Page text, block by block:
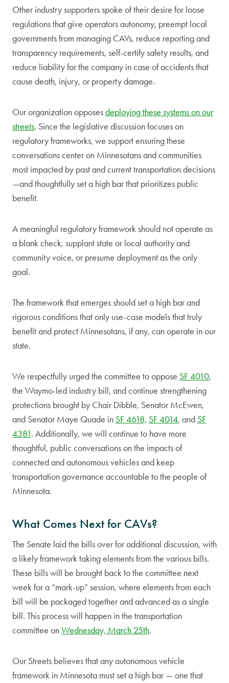
Other industry supporters spoke of their desire for loose
regulations that give operators autonomy, preempt local
governments from managing CAVs, reduce reporting and
transparency requirements, self-certify safety results, and
reduce liability for the company in case of accidents that
cause death, injury, or property damage.
Our organization opposesdeploying these systems on our
streets. Since the legislative discussion focuses on
regulatory frameworks, we support ensuring these
conversations center on Minnesotans and communities
most impacted by past and current transportation decisions
—and thoughtfully set a high bar that prioritizes public
benefit.
A meaningful regulatory framework should not operate as
a blank check, supplant state or local authority and
community voice, or presume deployment as the only
goal.
The framework that emerges should set a high bar and
rigorous conditions that only use-case models that truly
benefit and protect Minnesotans, if any, can operate in our
state.
We respectfully urged the committee to oppose SF 4010,
the Waymo-led industry bill, and continue strengthening
protections brought by Chair Dibble, Senator McEwen,
and Senator Maye Quade in SF 4618, SF 4014, and SF
4381. Additionally, we will continue to have more
thoughtful, public conversations on the impacts of
connected and autonomous vehicles and keep
transportation governance accountable to the people of
Minnesota.
What Comes Next for CAVs?
The Senate laid the bills over for additional discussion, with
a likely framework taking elements from the various bills.
These bills will be brought back to the committee next
week for a “mark-up” session, where elements from each
bill will be packaged together and advanced as a single
bill. This process will happen in the transportation
committee onWednesday, March 25th.
Our Streets believes that any autonomous vehicle
framework in Minnesota must set a high bar — one that